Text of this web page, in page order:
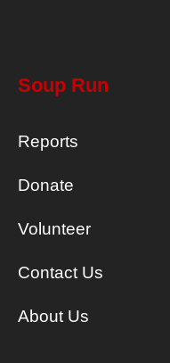
Soup Run
Reports
Donate
Volunteer
Contact Us
About Us